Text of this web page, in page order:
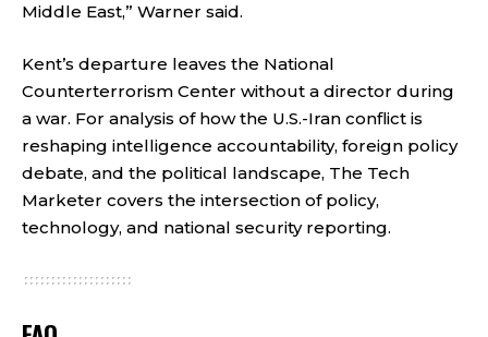
Middle East,” Warner said.
Kent’s departure leaves the National
Counterterrorism Center without a director during
a war. For analysis of how the U.S.-Iran conflict is
reshaping intelligence accountability, foreign policy
debate, and the political landscape, The Tech
Marketer covers the intersection of policy,
technology, and national security reporting.